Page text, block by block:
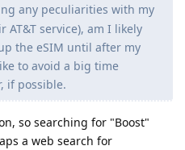
any peculiarities with my
service), am I likely
the eSIM until after my
to avoid a big time
if possible.
so searching for "Boost"
a web search for